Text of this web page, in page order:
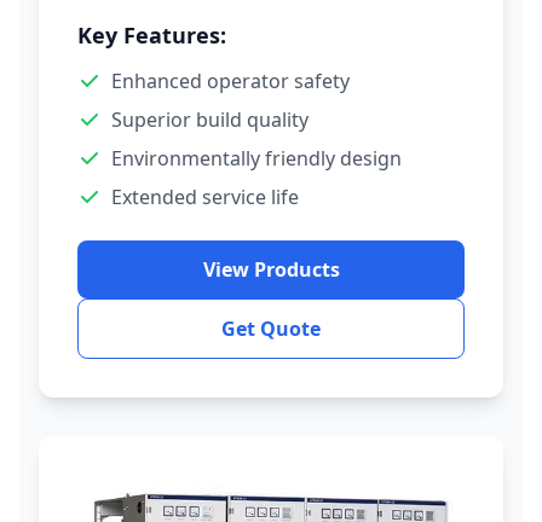
Key Features:
Enhanced operator safety
Superior build quality
Environmentally friendly design
Extended service life
View Products
Get Quote